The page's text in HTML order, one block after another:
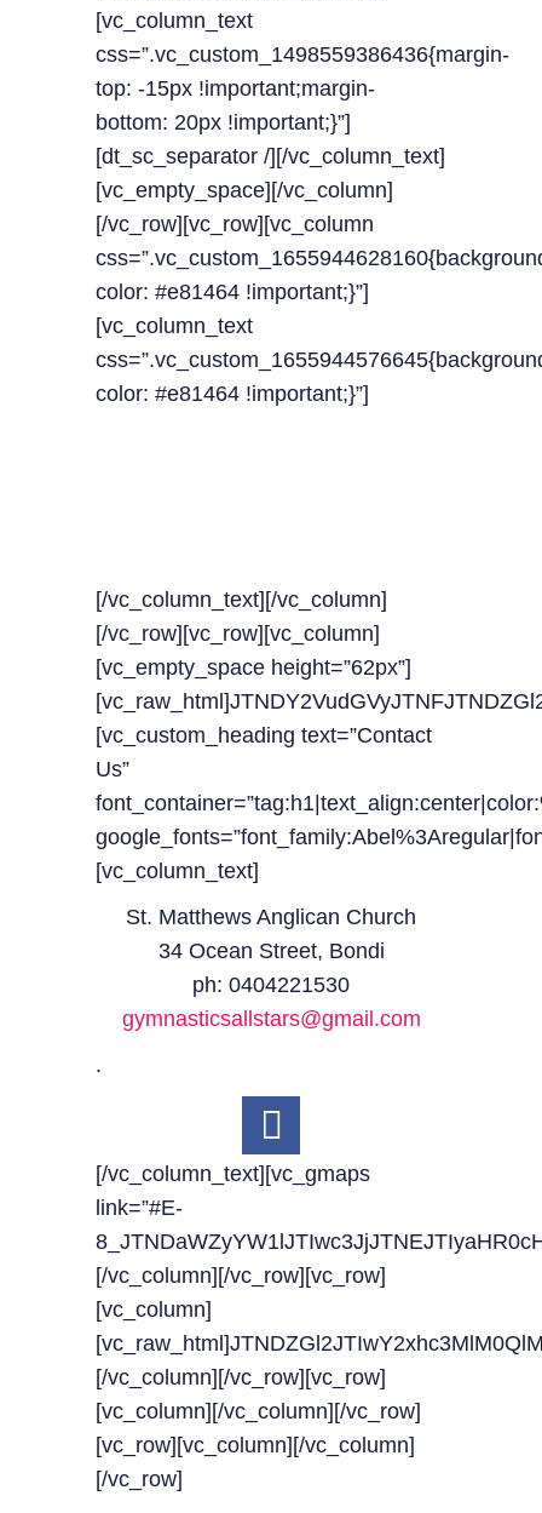
[vc_column_text
css=”.vc_custom_1498559386436{margin-
top: -15px !important;margin-
bottom: 20px !important;}”]
[dt_sc_separator /][/vc_column_text]
[vc_empty_space][/vc_column]
[/vc_row][vc_row][vc_column
color: #e81464 !important;}”]
[vc_column_text
color: #e81464 !important;}”]
[/vc_column_text][/vc_column]
[/vc_row][vc_row][vc_column]
[vc_empty_space height=”62px”]
[vc_custom_heading text=”Contact
Us”
[vc_column_text]
St. Matthews Anglican Church
34 Ocean Street, Bondi
ph: 0404221530
gymnasticsallstars@gmail.com
.
[/vc_column_text][vc_gmaps
link=”#E-
[/vc_column][/vc_row][vc_row]
[vc_column]
[/vc_column][/vc_row][vc_row]
[vc_column][/vc_column][/vc_row]
[vc_row][vc_column][/vc_column]
[/vc_row]